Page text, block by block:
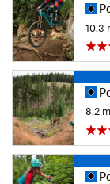
10.3
8.2